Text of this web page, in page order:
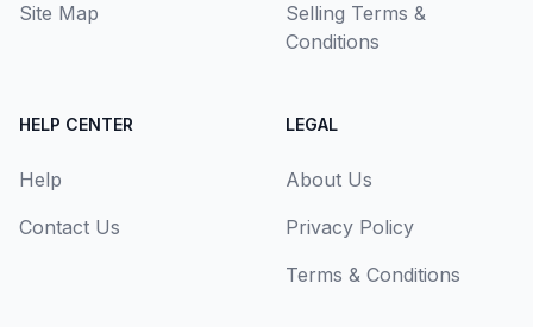
Site Map
Selling Terms &
Conditions
HELP CENTER
Help
Contact Us
LEGAL
About Us
Privacy Policy
Terms & Conditions